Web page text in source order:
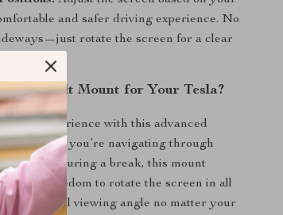
and safer driving experience. No
rotate the screen for a clear
Swivel Tilt Mount for Your Tesla?
experience with this advanced
Whether you’re navigating through
a video during a break, this mount
The freedom to rotate the screen in all
the ideal viewing angle no matter your